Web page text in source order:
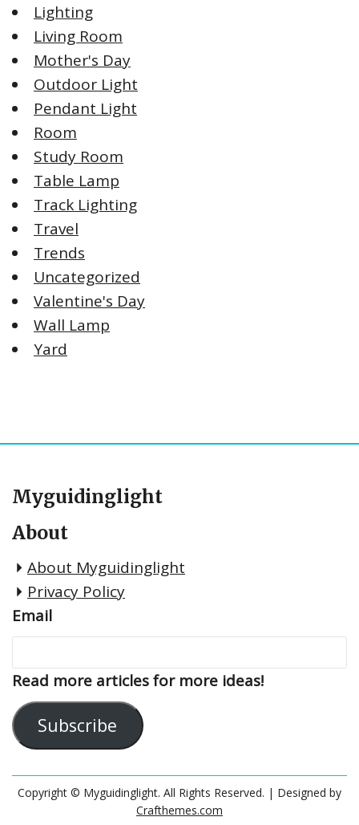
Lighting
Living Room
Mother's Day
Outdoor Light
Pendant Light
Room
Study Room
Table Lamp
Track Lighting
Travel
Trends
Uncategorized
Valentine's Day
Wall Lamp
Yard
Myguidinglight
About
About Myguidinglight
Privacy Policy
Email
Read more articles for more ideas!
Subscribe
Copyright © Myguidinglight. All Rights Reserved. | Designed by
Crafthemes.com